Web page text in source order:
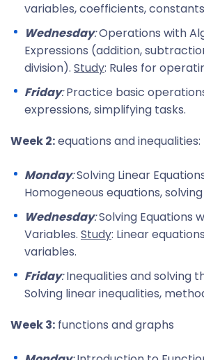
variables, coefficients,
Wednesday:Operations with
Expressions (addition,
division). Study: Rules for
Friday:Practice basic
expressions, simplifying tasks.
Week 2:equations and inequalities:
Monday:Solving Linear
Homogeneous equations,
Wednesday:Solving Equations
Variables. Study: Linear
variables.
Friday:Inequalities and solving
Solving linear inequalities,
Week 3: functions and graphs